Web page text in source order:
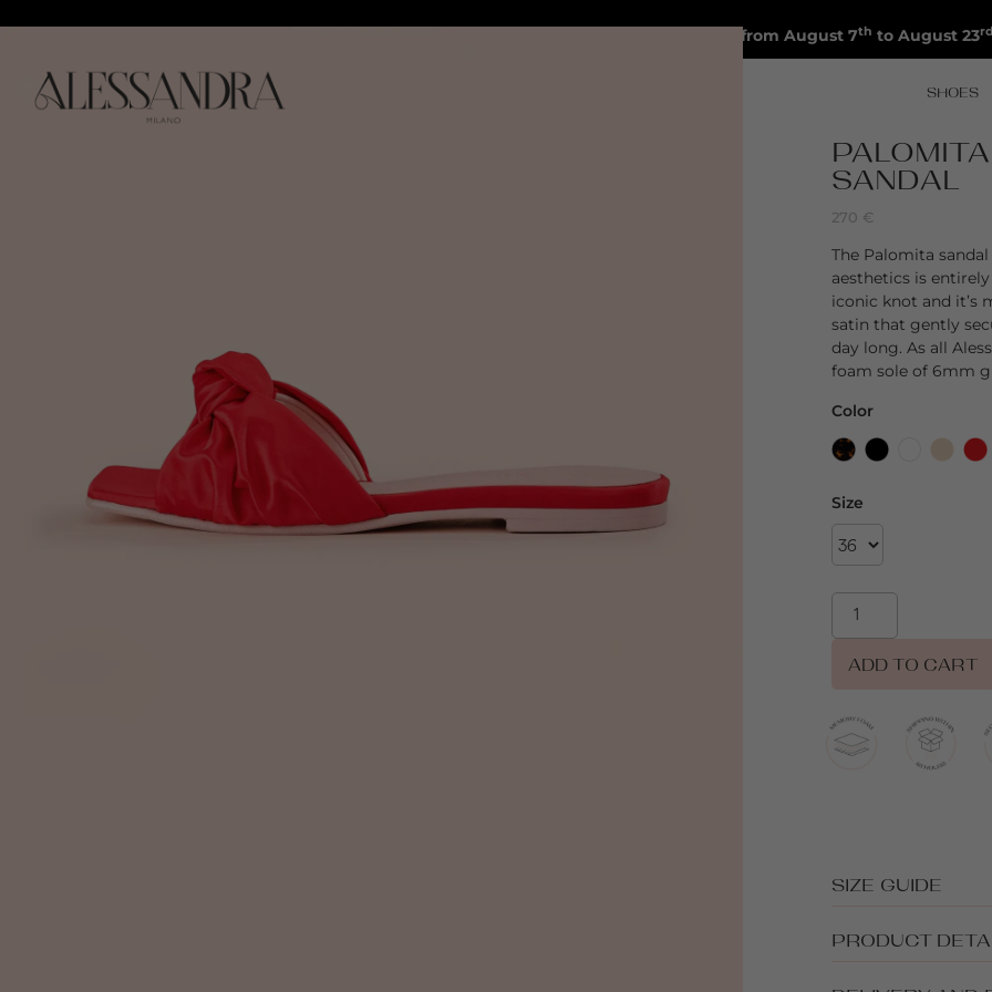
Shipments will be suspended from August 7th to August 23
SHOES
SANDAL
270 €
The Palomita
aesthetics is
iconic knot and it’s
satin that gently
day long. As all
foam sole of 6mm
Color
Size
ADD TO CART
SIZE GUIDE
PRODUCT